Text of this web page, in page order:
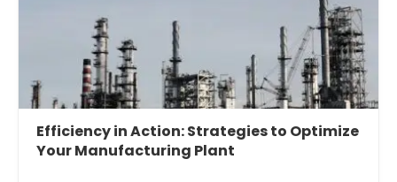
Efficiency in Action: Strategies to Optimize
Your Manufacturing Plant